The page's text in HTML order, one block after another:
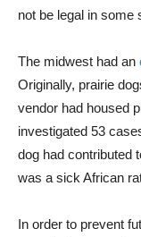
not be legal in some
The midwest had an
Originally, prairie
vendor had housed
investigated 53
dog had contributed
was a sick African
In order to prevent